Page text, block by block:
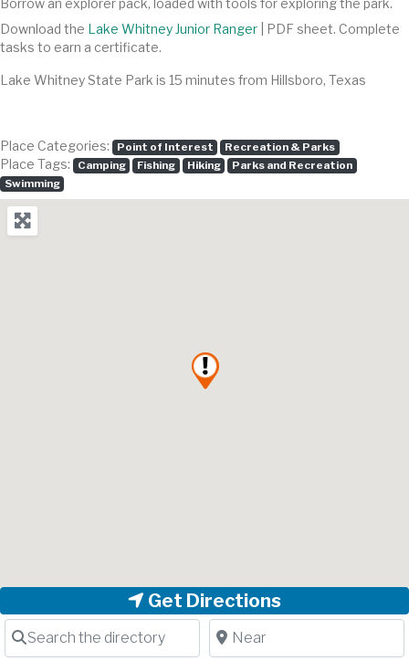
Download the Lake Whitney Junior Ranger | PDF sheet. Complete
tasks to earn a certificate.
Lake Whitney State Park is 15 minutes from Hillsboro, Texas
Place Categories: Point of Interest Recreation & Parks
Place Tags: Camping Fishing Hiking
Parks and Recreation
Swimming
Get Directions
Search the directory Near